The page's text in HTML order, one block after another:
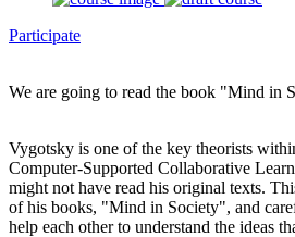
Participate
We are going to read the book "Mind in
Vygotsky is one of the key theorists
Computer-Supported Collaborative
might not have read his original texts.
of his books, "Mind in Society", and
help each other to understand the ideas